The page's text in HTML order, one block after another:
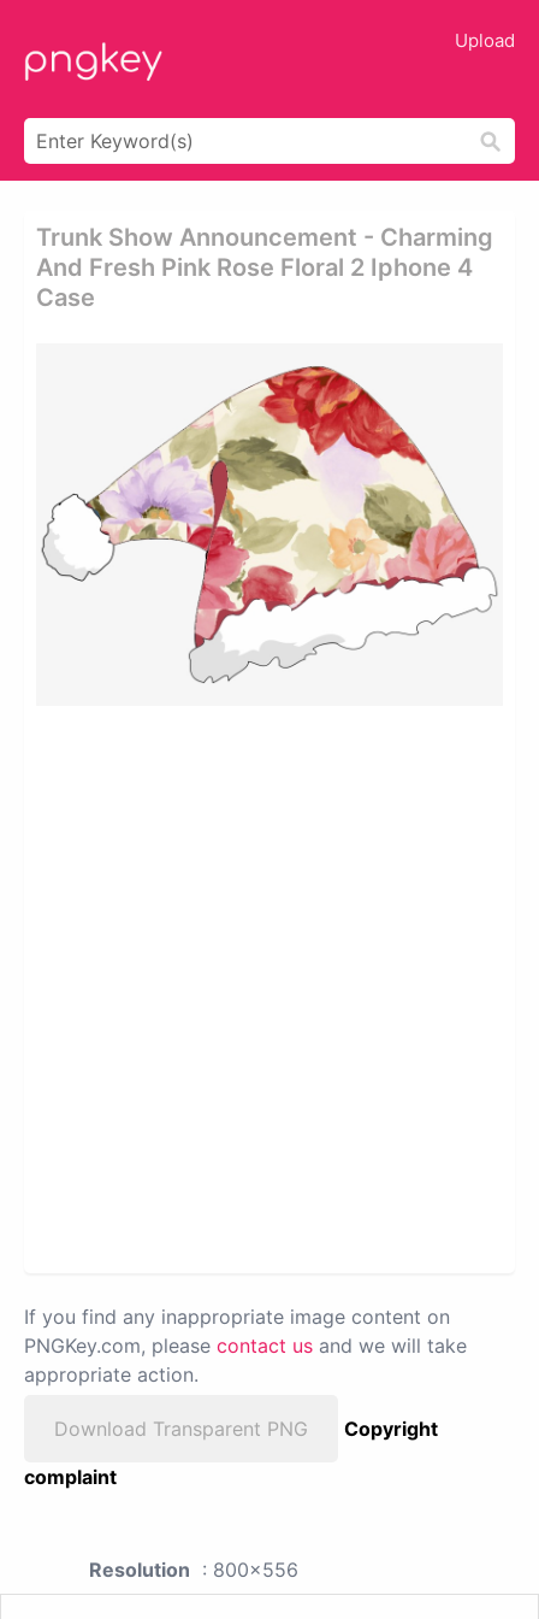
Upload
Trunk Show Announcement - Charming
And Fresh Pink Rose Floral 2 Iphone 4
Case
If you find any inappropriate image content on
PNGKey.com, please contact us and we will take
appropriate action.
Download Transparent PNG
Copyright
complaint
Resolution : 800x556